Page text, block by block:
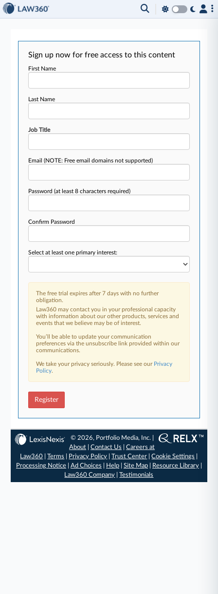
Sign up now for free access to this content
First Name
Last Name
Job Title
Email(NOTE: Free email domains not supported)
Password(at least 8 characters required)
Confirm Password
Select at least one primary interest:
The free trial expires after 7 days with no further
obligation.
Law360 may contact you in your professional capacity
with information about our other products, services and
events that we believe may be of interest.
You’ll be able to update your communication
preferences via the unsubscribe link provided within our
communications.
We take your privacy seriously. Please see our Privacy
Policy.
Register
© 2026, Portfolio Media, Inc. |
About |Contact Us |Careers at
Law360 |Terms Privacy Policy |Trust Center |Cookie Settings
Processing Notice| Ad Choices Help| Site Map| Resource Library|
Law360 Company |Testimonials